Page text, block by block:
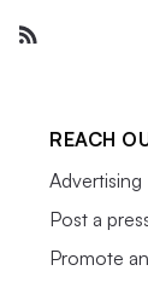
REACH
Advertising
Post a
Promote